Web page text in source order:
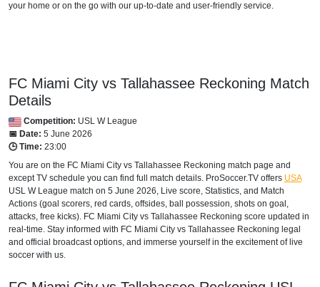
your home or on the go with our up-to-date and user-friendly service.
FC Miami City vs Tallahassee Reckoning Match
Details
Competition: USL W League
📅 Date: 5 June 2026
🕒 Time: 23:00
You are on the FC Miami City vs Tallahassee Reckoning match page and
except TV schedule you can find full match details. ProSoccer.TV offers USA
USL W League match on 5 June 2026, Live score, Statistics, and Match
Actions (goal scorers, red cards, offsides, ball possession, shots on goal,
attacks, free kicks). FC Miami City vs Tallahassee Reckoning score updated in
real-time. Stay informed with FC Miami City vs Tallahassee Reckoning legal
and official broadcast options, and immerse yourself in the excitement of live
soccer with us.